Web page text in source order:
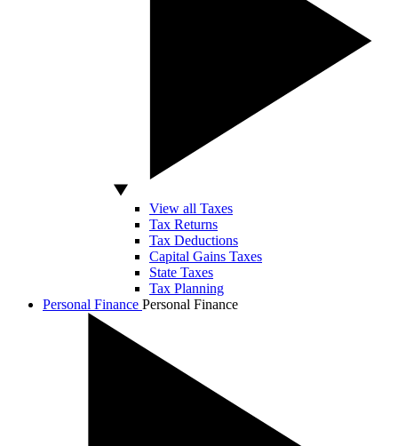
View all Taxes
Tax Returns
Tax Deductions
Capital Gains Taxes
State Taxes
Tax Planning
Personal Finance Personal Finance